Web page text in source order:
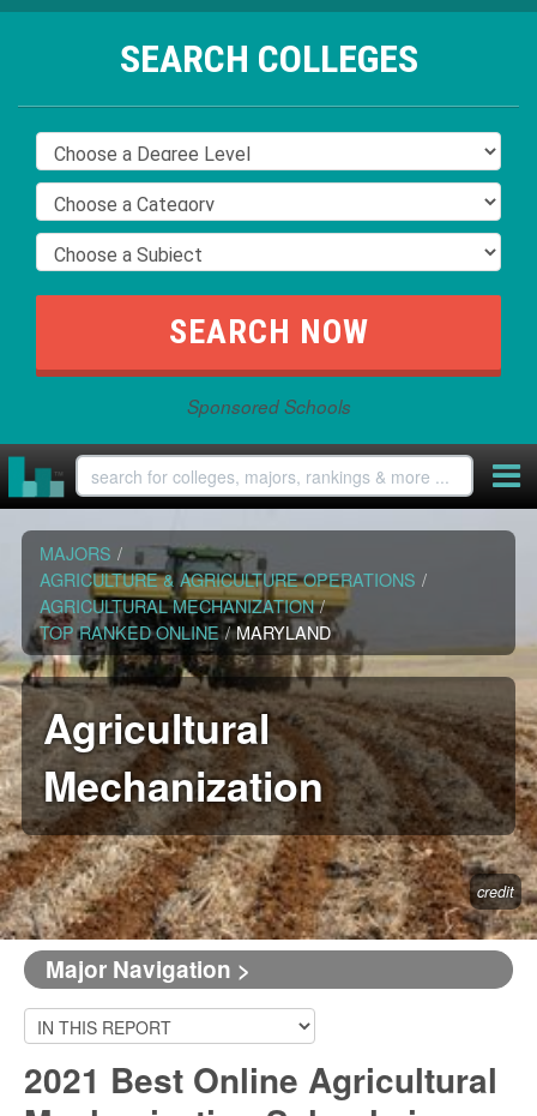
SEARCH COLLEGES
Sponsored Schools
MAJORS /
AGRICULTURE & AGRICULTURE OPERATIONS /
AGRICULTURAL MECHANIZATION /
TOP RANKED ONLINE / MARYLAND
Agricultural
Mechanization
credit
Major Navigation >
2021 Best Online Agricultural